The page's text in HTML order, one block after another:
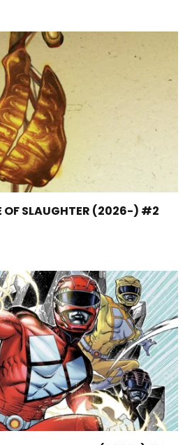
OF SLAUGHTER (2026-) #2